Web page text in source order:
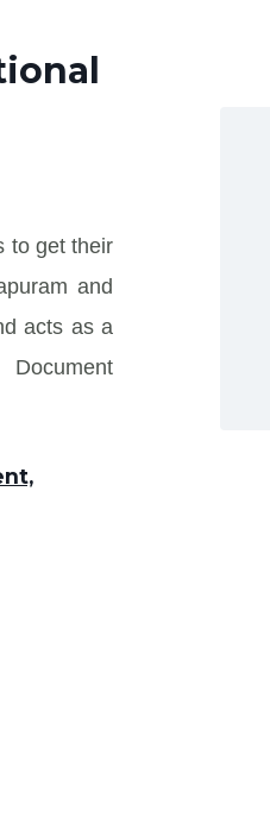
to get their
and
acts as a